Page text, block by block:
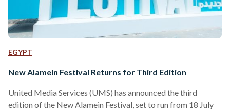
EGYPT
New Alamein Festival Returns for Third Edition
United Media Services (UMS) has announced the third
edition of the New Alamein Festival, set to run from 18 July